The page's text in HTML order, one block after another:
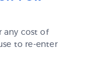
any cost of
to re-enter